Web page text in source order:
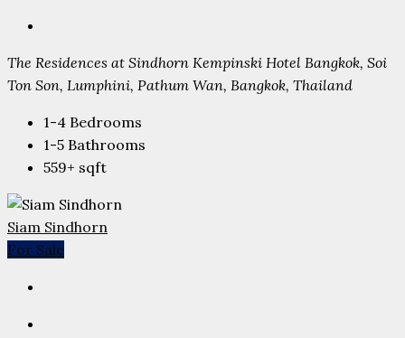
The Residences at Sindhorn Kempinski Hotel Bangkok, Soi
Ton Son, Lumphini, Pathum Wan, Bangkok, Thailand
1-4 Bedrooms
1-5 Bathrooms
559+ sqft
Siam Sindhorn
For Sale